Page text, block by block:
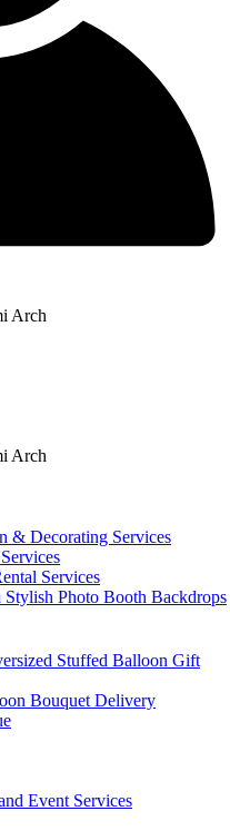
Arch
Arch
& Decorating Services
Services
Photo Booth Backdrops
Stuffed Balloon Gift
Bouquet Delivery
Event Services